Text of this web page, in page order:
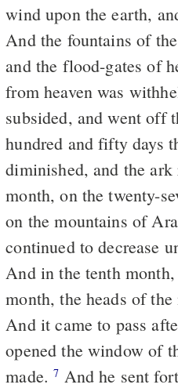
wind upon the earth,
And the fountains of
and the flood-gates of
from heaven was
subsided, and went off
hundred and fifty days
diminished, and the ark
month, on the twenty-
on the mountains of
continued to decrease
And in the tenth
month, the heads of
And it came to pass
opened the window of
made.7 And he sent